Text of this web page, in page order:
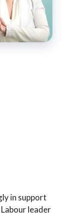
in support
leader